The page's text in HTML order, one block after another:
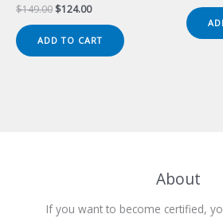
$149.00 Original
was:
$149.00.
$124.00Current
is:
$124.00.
ADD TO CART
About
If you want to become certified,